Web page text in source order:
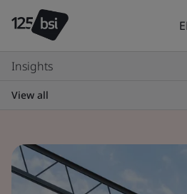
Insights
View all